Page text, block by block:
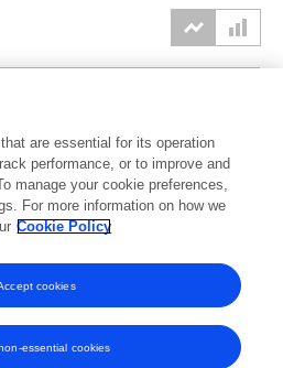
2024 2025 2026
are essential for its operation
performance, or to improve and
manage your cookie preferences,
For more information on how we
Cookie Policy
essential cookies
cookies